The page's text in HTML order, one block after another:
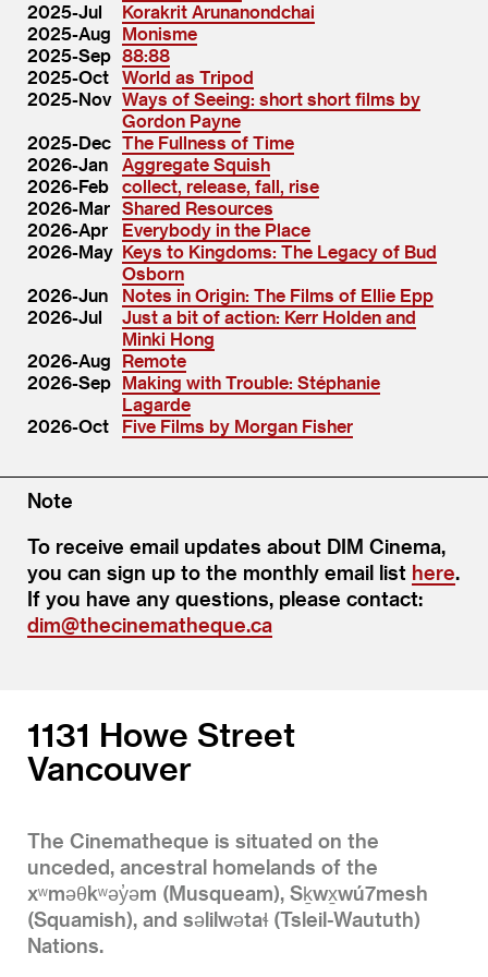
2025-Jul
Korakrit Arunanondchai
2025-Aug
Monisme
2025-Sep 88:88
2025-Oct
World as Tripod
2025-Nov Ways of Seeing: short short films by
Gordon Payne
2025-Dec The Fullness of Time
2026-Jan
Aggregate Squish
2026-Feb
collect, release, fall, rise
2026-Mar Shared Resources
2026-Apr
Everybody in the Place
2026-May Keys to Kingdoms: The Legacy of Bud
Osborn
2026-Jun
Notes in Origin: The Films of Ellie Epp
2026-Jul
Just a bit of action: Kerr Holden and
Minki Hong
2026-Aug
Remote
2026-Sep Making with Trouble: Stéphanie
Lagarde
2026-Oct
Five Films by Morgan Fisher
Note
To receive email updates about DIM Cinema,
you can sign up to the monthly email list here.
If you have any questions, please contact:
dim@thecinematheque.ca
1131 Howe Street
Vancouver
The Cinematheque is situated on the
unceded, ancestral homelands of the
xʷməθkʷəy̓əm (Musqueam), Sḵwx̱wú7mesh
(Squamish), and səlilwətaɬ (Tsleil-Waututh)
Nations.